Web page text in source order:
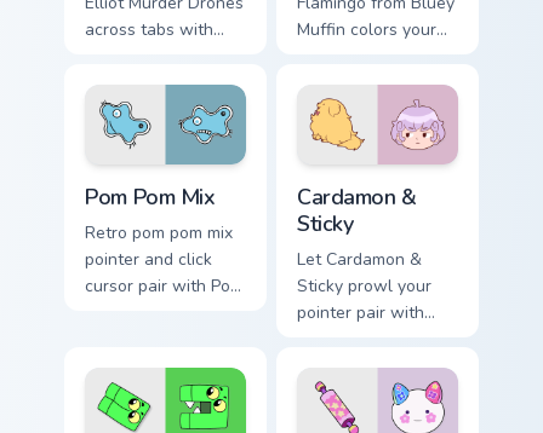
across tabs with
pointer flair.
Muffin colors your
Pom Pom Mix
Retro pom pom mix
pointer and click
cursor pair with Pom
mascot spirit pointer
flair.
Cardamon &
Sticky
Let Cardamon &
Sticky prowl your
pointer pair with